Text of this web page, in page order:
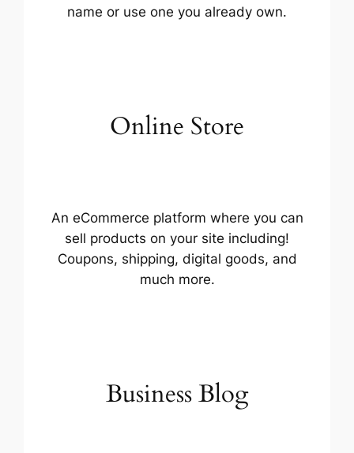
name or use one you already own.
Online Store
An eCommerce platform where you can
sell products on your site including!
Coupons, shipping, digital goods, and
much more.
Business Blog